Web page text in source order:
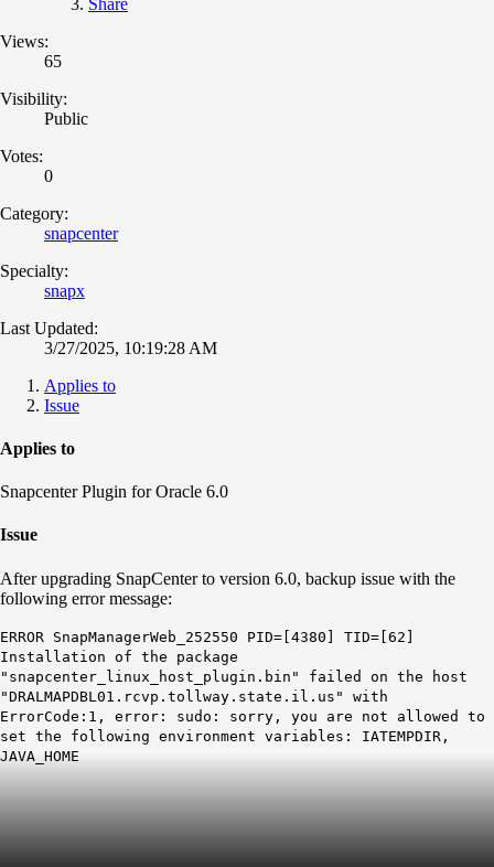
Views:
65
Visibility:
Public
Votes:
0
Category:
snapcenter
Specialty:
snapx
Last Updated:
3/27/2025, 10:19:28 AM
Applies to
Issue
Applies to
Snapcenter Plugin for Oracle 6.0
Issue
After upgrading SnapCenter to version 6.0, backup issue with the
following error message:
ERROR SnapManagerWeb_252550 PID=[4380] TID=[62]
Installation of the package
"snapcenter_linux_host_plugin.bin" failed on the host
"DRALMAPDBL01.rcvp.tollway.state.il.us" with
ErrorCode:1, error: sudo: sorry, you are not allowed to
set the following environment variables: IATEMPDIR,
JAVA_HOME